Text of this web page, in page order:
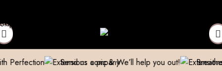
Skip to main content
Send us a pic & We’ll help you out! Breathe new life into